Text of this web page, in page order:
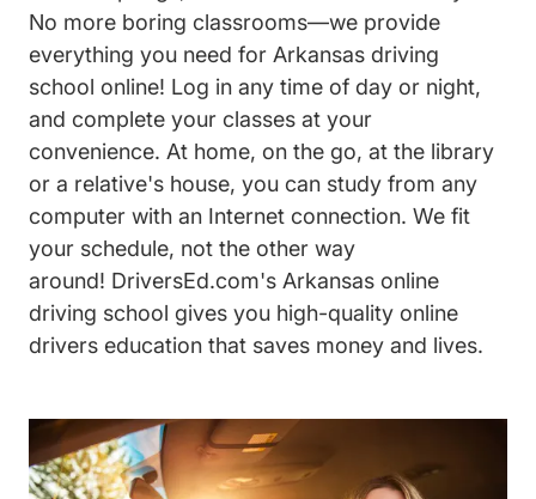
No more boring classrooms—we provide
everything you need for Arkansas driving
school online! Log in any time of day or night,
and complete your classes at your
convenience. At home, on the go, at the library
or a relative's house, you can study from any
computer with an Internet connection. We fit
your schedule, not the other way
around! DriversEd.com's Arkansas online
driving school gives you high-quality online
drivers education that saves money and lives.